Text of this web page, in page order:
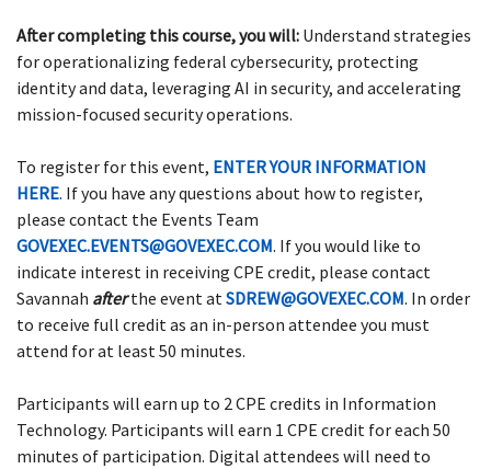
After completing this course, you will: Understand strategies
for operationalizing federal cybersecurity, protecting
identity and data, leveraging AI in security, and accelerating
mission-focused security operations.
To register for this event, ENTER YOUR INFORMATION
HERE. If you have any questions about how to register,
please contact the Events Team
GOVEXEC.EVENTS@GOVEXEC.COM. If you would like to
indicate interest in receiving CPE credit, please contact
Savannah afterthe event atSDREW@GOVEXEC.COM. In order
to receive full credit as an in-person attendee you must
attend for at least 50 minutes.
Participants will earn up to 2 CPE credits in Information
Technology. Participants will earn 1 CPE credit for each 50
minutes of participation. Digital attendees will need to